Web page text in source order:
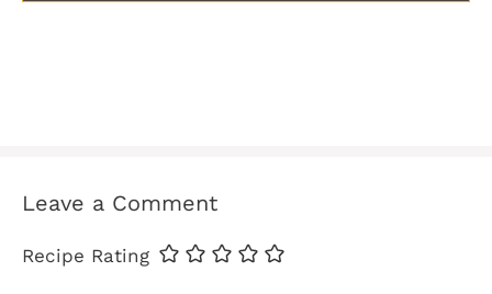
Leave a Comment
Recipe Rating